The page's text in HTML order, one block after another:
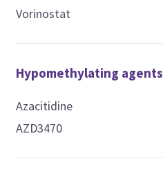
Vorinostat
Hypomethylating agents
Azacitidine
AZD3470